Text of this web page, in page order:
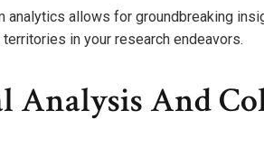
analytics allows for groundbreaking
in your research endeavors.
Analysis And